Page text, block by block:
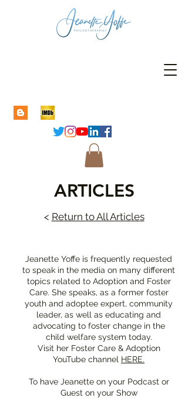
ARTICLES
< Return to All Articles
Jeanette Yoffe is frequently requested
to speak in the media on many different
topics related to Adoption and Foster
Care. She speaks, as a former foster
youth and adoptee expert, community
leader, as well as educating and
advocating to foster change in the
child welfare system today.
Visit her Foster Care & Adoption
YouTube channel HERE.
To have Jeanette on your Podcast or
Guest on your Show